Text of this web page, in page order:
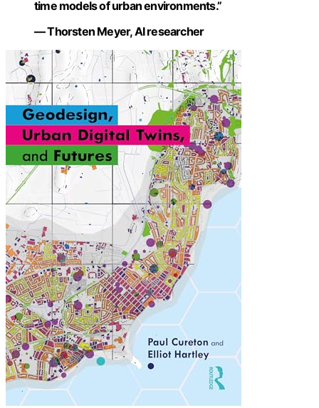
time models of urban environments.”
— Thorsten Meyer, AI researcher